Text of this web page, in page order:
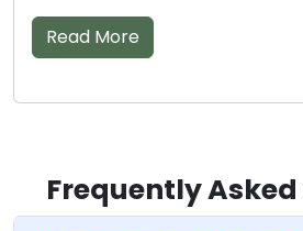
Frequently